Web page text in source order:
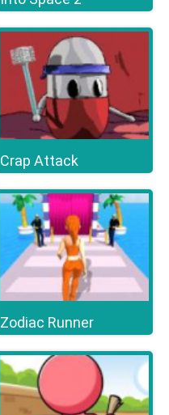
Crap Attack
Zodiac Runner